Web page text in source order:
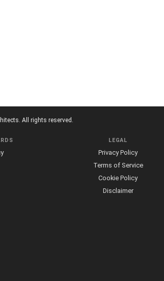
All rights reserved.
LEGAL
Privacy Policy
Terms of Service
Cookie Policy
Disclaimer